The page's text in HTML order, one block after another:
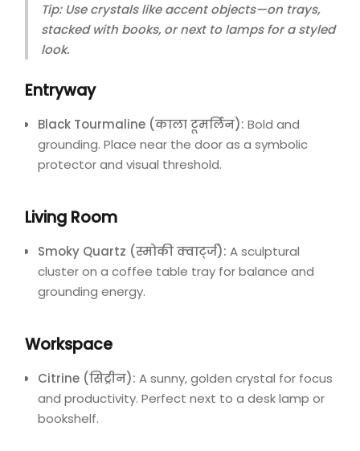
Tip: Use crystals like accent objects—on trays,
stacked with books, or next to lamps for a styled
look.
Entryway
Black Tourmaline (काला टूमर्लिन): Bold and
grounding. Place near the door as a symbolic
protector and visual threshold.
Living Room
Smoky Quartz (स्मोकी क्वार्ट्ज): A sculptural
cluster on a coffee table tray for balance and
grounding energy.
Workspace
Citrine (सिट्रीन): A sunny, golden crystal for focus
and productivity. Perfect next to a desk lamp or
bookshelf.